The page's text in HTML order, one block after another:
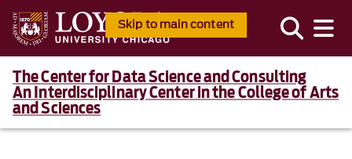
Skip to main content
The Center for Data Science and Consulting
An Interdisciplinary Center in the College of Arts
and Sciences